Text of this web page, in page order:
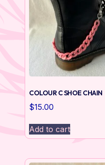
COLOUR C SHOE CHAIN
$15.00
Add to cart